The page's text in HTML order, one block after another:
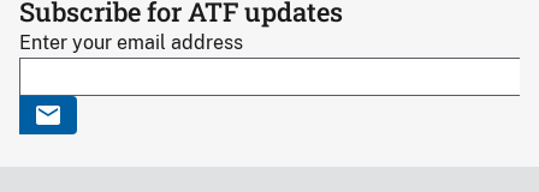
Subscribe for ATF updates
Enter your email address